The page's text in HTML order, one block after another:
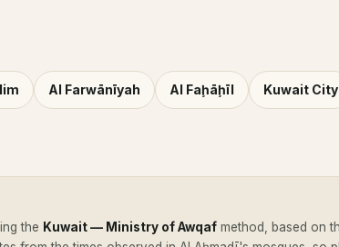
Al Farwānīyah Al Faḩāḩīl Kuwait City
the Kuwait — Ministry of Awqaf method, based on